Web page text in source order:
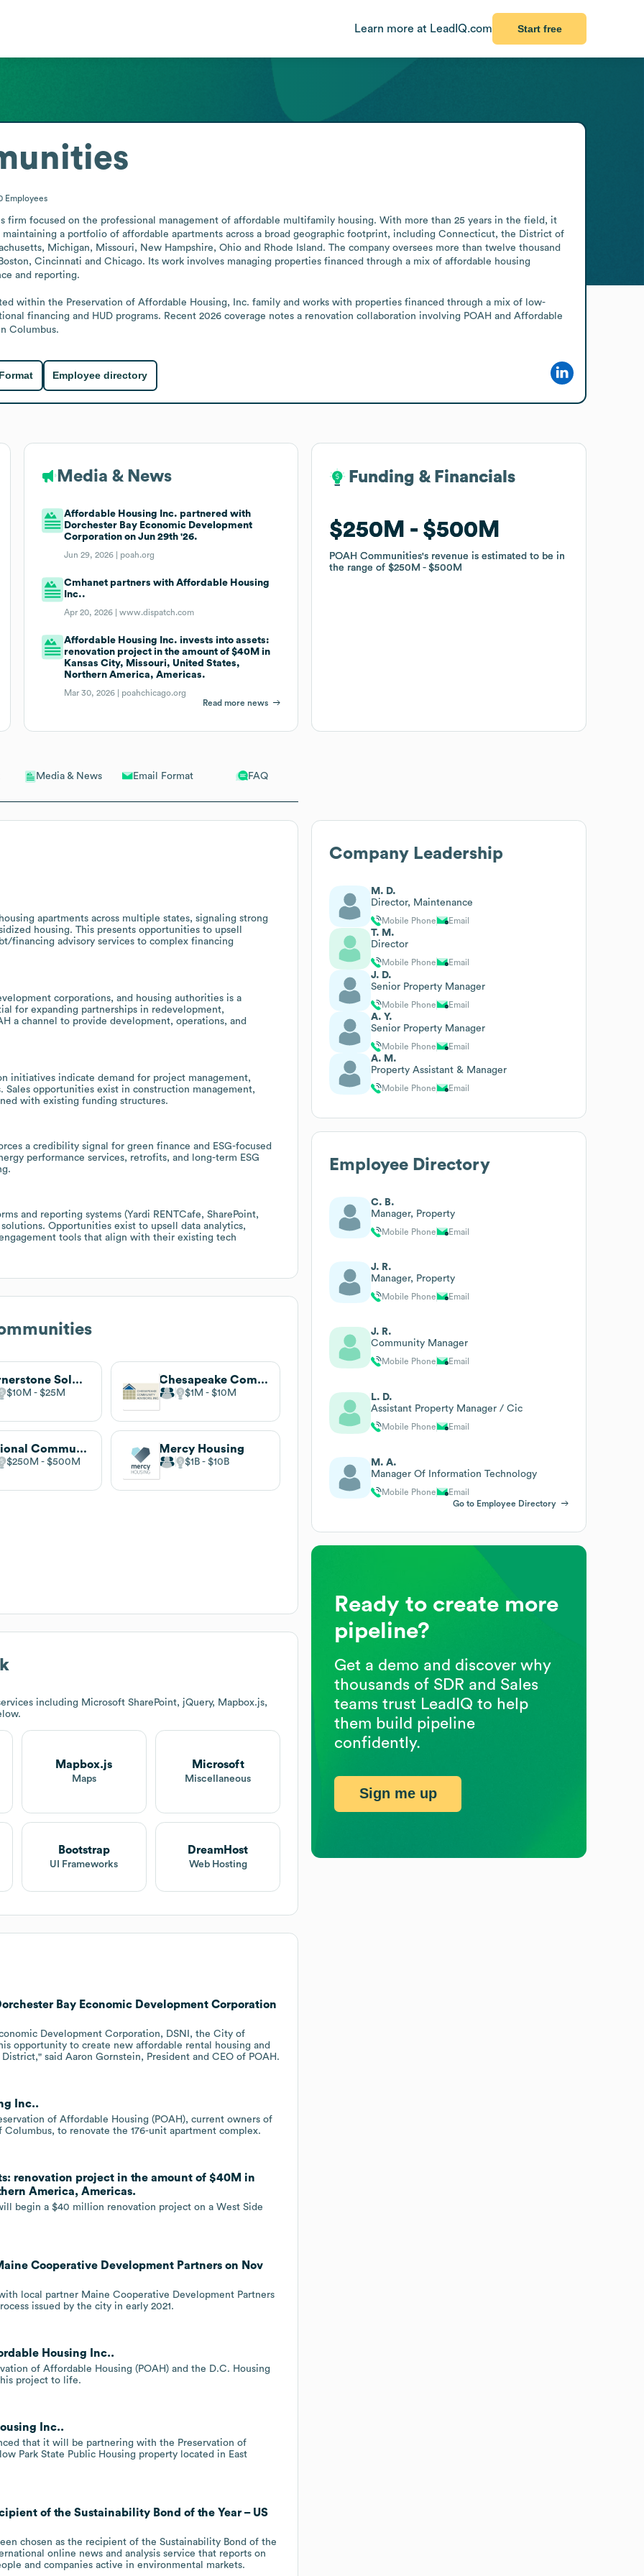
Learn more at LeadIQ.com Start free
Media & News Email Format FAQ
apartments across multiple states, signaling strong
housing. This presents opportunities to upsell
financing advisory services to complex financing
corporations, and housing authorities is a
for expanding partnerships in redevelopment,
a channel to provide development, operations, and
initiatives indicate demand for project management,
opportunities exist in construction management,
with existing funding structures.
a credibility signal for green finance and ESG-focused
performance services, retrofits, and long-term ESG
and reporting systems (Yardi RENTCafe, SharePoint,
Opportunities exist to upsell data analytics,
tools that align with their existing tech
Cornerstone Solutions
$10M $25M
Chesapeake Community Advisors
$1M $10M
National Community Renaissance
$250M $500M
Mercy Housing
$1B $10B
including Microsoft SharePoint, jQuery, Mapbox.js,
Mapbox.js
Maps
Microsoft
Miscellaneous
Bootstrap
UI Frameworks
DreamHost
Web Hosting
Bay Economic Development Corporation
Development Corporation, DSNI, the City of
opportunity to create new affordable rental housing and
said Aaron Gornstein, President and CEO of POAH.
Inc..
of Affordable Housing (POAH), current owners of
to renovate the 176-unit apartment complex.
renovation project in the amount of $40M in
America, Americas.
begin a $40 million renovation project on a West Side
Cooperative Development Partners on Nov
local partner Maine Cooperative Development Partners
issued by the city in early 2021.
Housing Inc..
of Affordable Housing (POAH) and the D.C. Housing
project to life.
Inc..
that it will be partnering with the Preservation of
Park State Public Housing property located in East
of the Sustainability Bond of the Year – US
chosen as the recipient of the Sustainability Bond of the
online news and analysis service that reports on
and companies active in environmental markets.
Employees
firm focused on the professional management of affordable multifamily housing. With more than 25 years in the field, it
a portfolio of affordable apartments across a broad geographic footprint, including Connecticut, the District of
Michigan, Missouri, New Hampshire, Ohio and Rhode Island. The company oversees more than twelve thousand
Cincinnati and Chicago. Its work involves managing properties financed through a mix of affordable housing
and reporting.
within the Preservation of Affordable Housing, Inc. family and works with properties financed through a mix of low-
financing and HUD programs. Recent 2026 coverage notes a renovation collaboration involving POAH and Affordable
Columbus.
Employee directory
Media & News
Affordable Housing Inc. partnered with
Dorchester Bay Economic Development
Corporation on Jun 29th '26.
Jun 29, 2026 | poah.org
Cmhanet partners with Affordable Housing
Inc..
Apr 20, 2026 |www.dispatch.com
Affordable Housing Inc. invests into assets:
renovation project in the amount of $40M in
Kansas City, Missouri, United States,
Northern America, Americas.
Mar 30, 2026 | poahchicago.org
Read more news
Funding & Financials
$250M $500M
POAH Communities's revenue is estimated to be in
the range of$250M $500M
Funding & Financials
$250M $500M
POAH Communities's revenue is estimated to be in
the range of$250M $500M
Company Leadership
M. D.
Director, Maintenance
Mobile Phone Email
T. M.
Director
Mobile Phone Email
J. D.
Senior Property Manager
Mobile Phone Email
A. Y.
Senior Property Manager
Mobile Phone Email
A. M.
Property Assistant & Manager
Mobile Phone Email
Employee Directory
C. B.
Manager, Property
Mobile Phone Email
J. R.
Manager, Property
Mobile Phone Email
J. R.
Community Manager
Mobile Phone Email
L. D.
Assistant Property Manager / Cic
Mobile Phone Email
M. A.
Manager Of Information Technology
Mobile Phone
Email
Go to Employee Directory
Ready to create more
pipeline?
Get a demo and discover why
thousands of SDR and Sales
teams trust LeadIQ to help
them build pipeline
confidently.
Sign me up